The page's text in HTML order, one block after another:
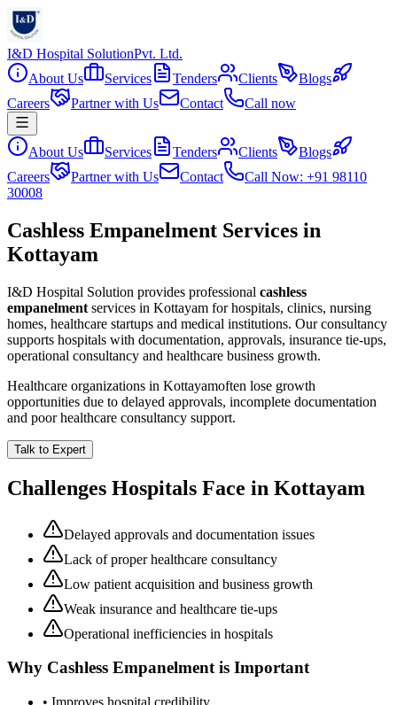
I&D Hospital SolutionPvt. Ltd.
About Us
Services Tenders Clients
Blogs
Careers
Partner with Us Contact Call now
About Us Services Tenders Clients
Blogs
Careers
Partner with Us Contact
Call Now: +91 98110
30008
Cashless Empanelment Services in
Kottayam
I&D Hospital Solution provides professional cashless
empanelment services in Kottayam for hospitals, clinics, nursing
homes, healthcare startups and medical institutions. Our consultancy
supports hospitals with documentation, approvals, insurance tie-ups,
operational consultancy and healthcare business growth.
Healthcare organizations in Kottayamoften lose growth
opportunities due to delayed approvals, incomplete documentation
and poor healthcare consultancy support.
Talk to Expert
Challenges Hospitals Face in Kottayam
Delayed approvals and documentation issues
Lack of proper healthcare consultancy
Low patient acquisition and business growth
Weak insurance and healthcare tie-ups
Operational inefficiencies in hospitals
Why Cashless Empanelmentis Important
• Improves hospital credibility